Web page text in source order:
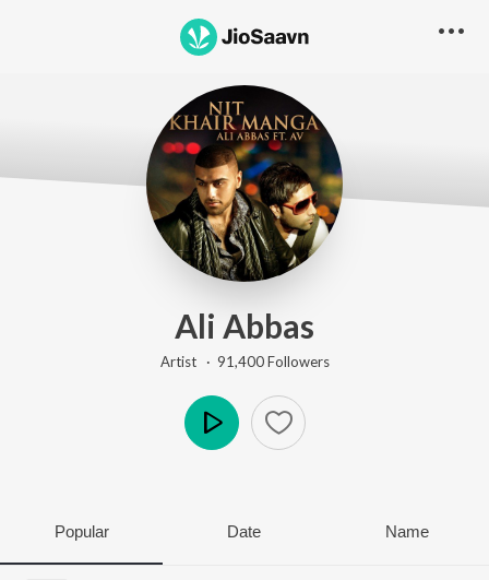
Ali Abbas
Artist · 91,400Followers
Popular Date Name